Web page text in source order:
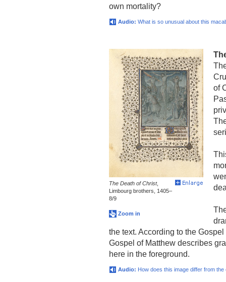
own mortality?
Audio: What is so unusual about this
The Death of Christ,
Limbourg brothers, 1405–
8/9
Zoom in
of
the text. According to the
Gospel of Matthew describes
here in the foreground.
Audio: How does this image differ from